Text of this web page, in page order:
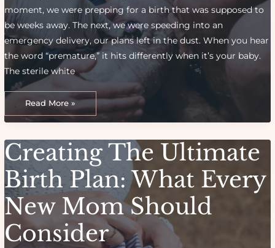
moment, we were prepping for a birth that was supposed to
be weeks away. The next, we were speeding into an
emergency delivery, our plans left in the dust. When you hear
the word “premature,” it hits differently when it’s your baby.
The sterile white
From
NICU
to
Home:
My
With
Premature
Birth
Read More »
Creating The Ultimate
Birth Plan: What Every
New Mom Should
Consider